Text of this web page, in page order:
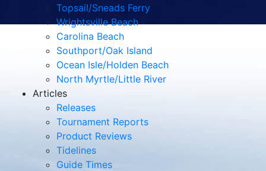
Topsail/Sneads Ferry
Wrightsville Beach
Carolina Beach
Southport/Oak Island
Ocean Isle/Holden Beach
North Myrtle/Little River
Articles
Releases
Tournament Reports
Product Reviews
Tidelines
Guide Times